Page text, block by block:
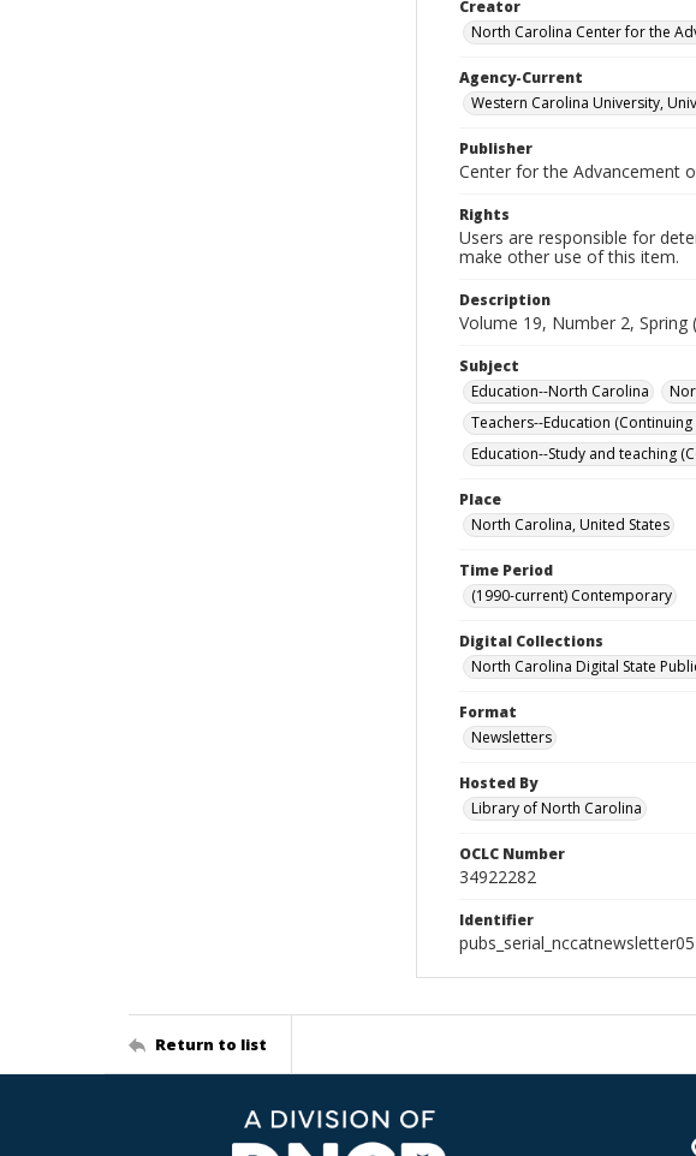
Creator
North Carolina Center for the
Agency-Current
Western Carolina University,
Publisher
Center for the Advancement
Rights
Users are responsible for
make other use of this item.
Description
Volume 19, Number 2, Spring
Subject
Education--North Carolina
Teachers--Education
Education--Study and teaching
Place
North Carolina, United States
Time Period
(1990-current) Contemporary
Digital Collections
North Carolina Digital State
Format
Newsletters
Hosted By
Library of North Carolina
OCLC Number
34922282
Identifier
Return to list